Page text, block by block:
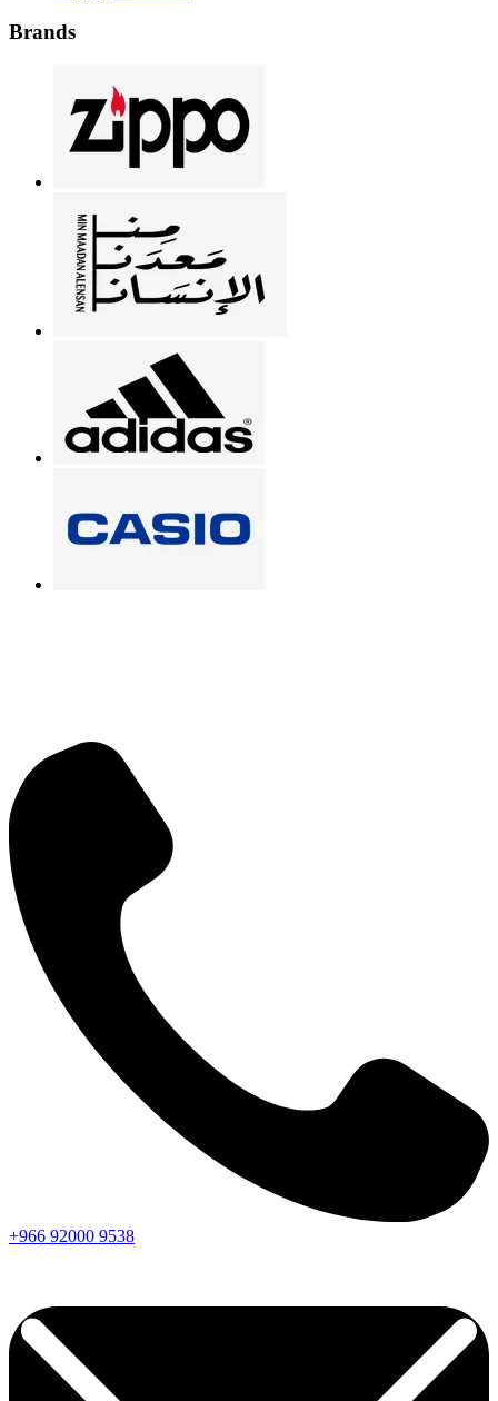
Brands
+966 92000 9538